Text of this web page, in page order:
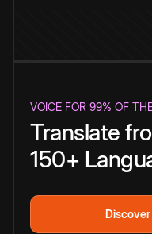
VOICE FOR 99% OF
Translate
150+
Discover